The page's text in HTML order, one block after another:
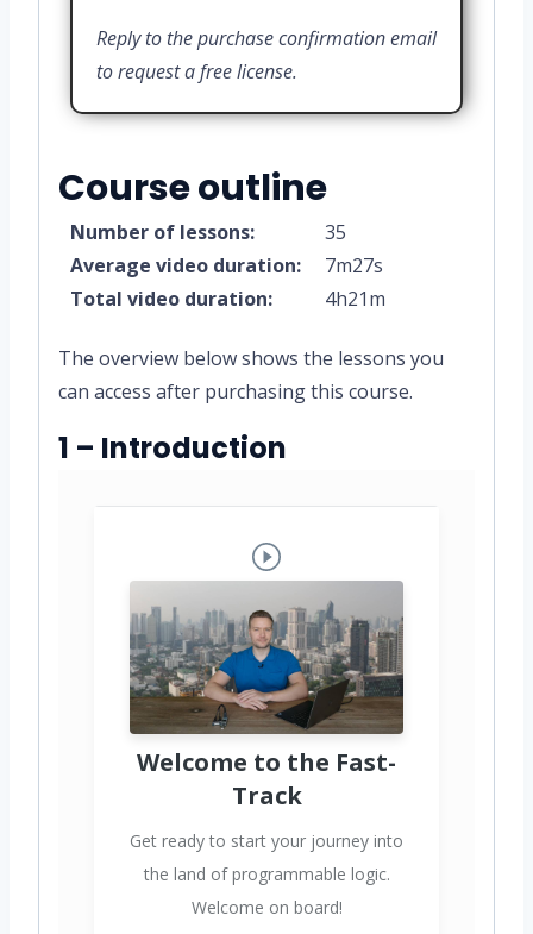
Reply to the purchase confirmation email
to request a free license.
Course outline
Number of lessons:
35
Average video duration:
7m27s
Total video duration:
4h21m
The overview below shows the lessons you
can access after purchasing this course.
1 – Introduction
Welcome to the Fast-
Track
Get ready to start your journey into
the land of programmable logic.
Welcome on board!